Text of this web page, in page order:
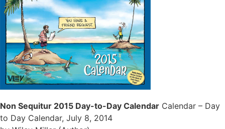
Non Sequitur 2015 Day-to-Day Calendar Calendar – Day
to Day Calendar, July 8, 2014